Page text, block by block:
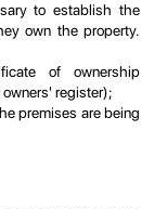
to establish the
own the property.
of ownership
register);
premises are being